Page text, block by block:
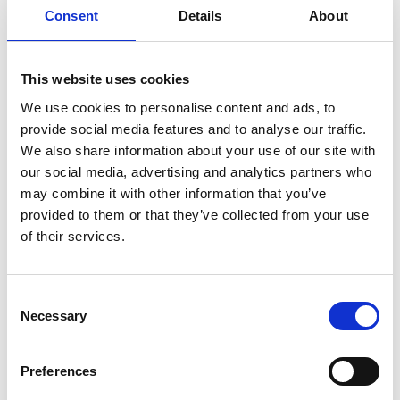
Consent Details About
This website uses cookies
We use cookies to personalise content and ads, to
provide social media features and to analyse our traffic.
We also share information about your use of our site with
our social media, advertising and analytics partners who
may combine it with other information that you’ve
provided to them or that they’ve collected from your use
of their services.
Selection
Necessary
Preferences
Team repair
teaches children science by giving them the tools
and confidence to take apart a broken electronic
product, diagnose the issue with it and then repair
it themselves, either at home or at school. “Our
goal with this business is to help solve two
problems – the UK’s STEM skill shortage and the e-
waste crisis,” Megan says.
Megan used her ELS funding to help get Team
video pitches and used the funding to help with
“The ELS was the catalyst for me starting my own
business,” Megan says. “As well as the funding, it